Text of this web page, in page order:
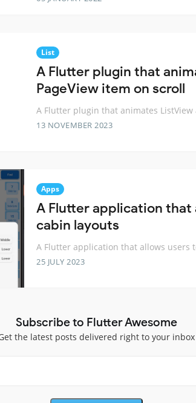
List
A Flutter plugin that
PageView item on scroll
A Flutter plugin that animates ListView
13 NOVEMBER 2023
Apps
A Flutter application that
cabin layouts
A Flutter application that allows users
25 JULY 2023
Subscribe to Flutter Awesome
the latest posts delivered right to your inbox